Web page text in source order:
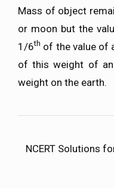
Mass of object
or moon but the
1/6th of the value of
of this weight of
weight on the earth.
NCERT Solutions